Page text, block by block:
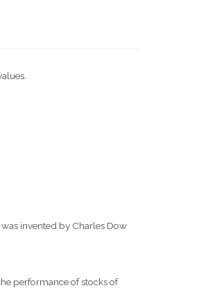
invented by Charles Dow
performance of stocks of